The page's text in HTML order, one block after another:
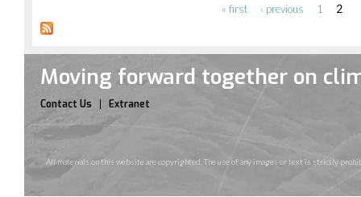
due
to
changes
permafrost
Pages
« first ‹ previous 1 2
Moving forward together on
Contact Us Extranet
All materials on this website are copyrighted. The use of any images or text is strictly